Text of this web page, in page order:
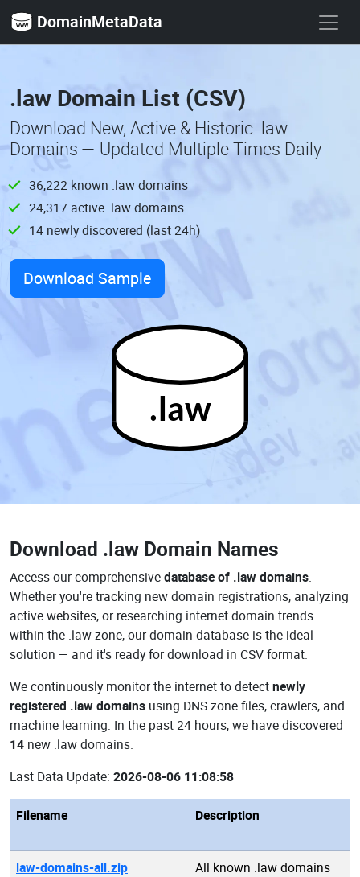
DomainMetaData
.law Domain List (CSV)
Download New, Active & Historic .law
Domains — Updated Multiple Times Daily
36,222 known .law domains
24,317 active .law domains
14 newly discovered (last 24h)
Download Sample
.law
Download .law Domain Names
Access our comprehensivedatabase of .law domains.
Whether you're tracking new domain registrations, analyzing
active websites, or researching internet domain trends
within the .law zone, our domain database is the ideal
solution — and it's ready for download in CSV format.
We continuously monitor the internet to detectnewly
registered .law domains using DNS zone files, crawlers, and
machine learning: In the past 24 hours, we have discovered
14 new .law domains.
Last Data Update: 2026-08-06 11:08:58
Filename Description
law-domains-all.zip
All known .law domains